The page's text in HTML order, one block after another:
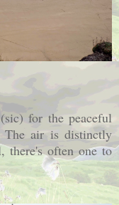
for the peaceful
air is distinctly
there's often one to